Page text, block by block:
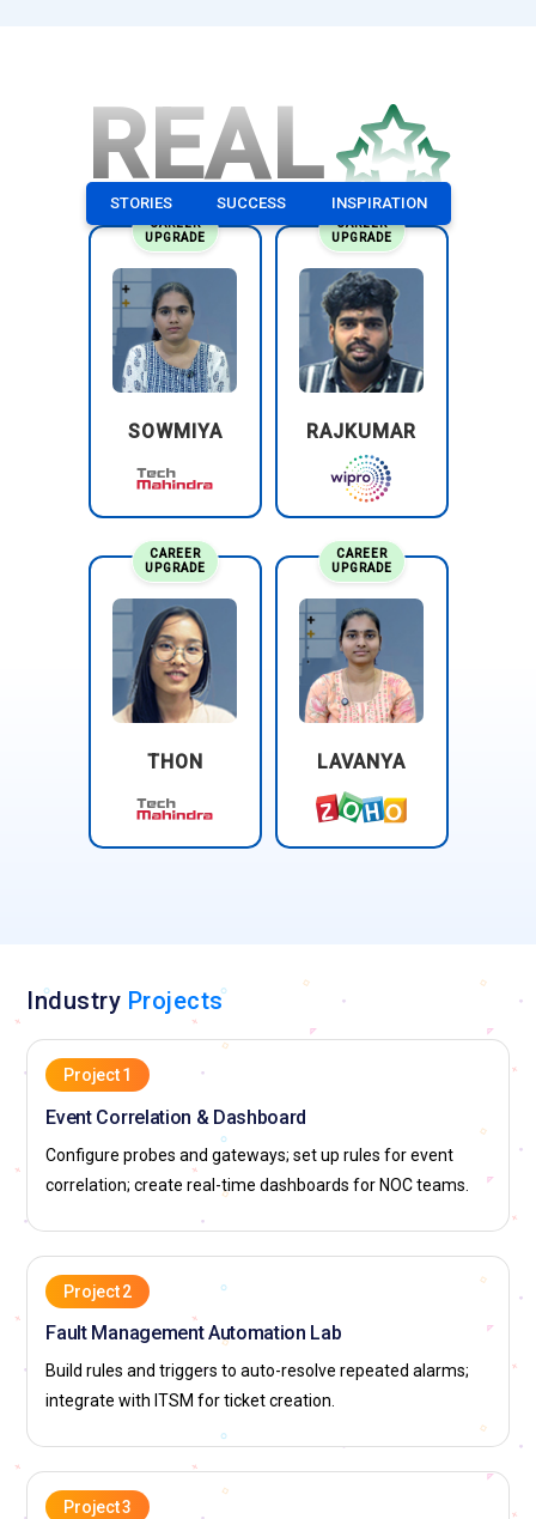
REAL
STORIES SUCCESS INSPIRATION
CAREER
UPGRADE
SOWMIYA
CAREER
UPGRADE
RAJKUMAR
CAREER
UPGRADE
THON
CAREER
UPGRADE
LAVANYA
Industry Projects
Project 1
Event Correlation & Dashboard
Configure probes and gateways; set up rules for event
correlation; create real-time dashboards for NOC teams.
Project 2
Fault Management Automation Lab
Build rules and triggers to auto-resolve repeated alarms;
integrate with ITSM for ticket creation.
Project 3